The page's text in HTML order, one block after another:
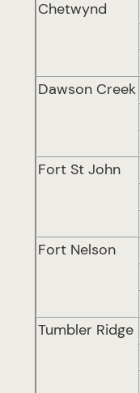
Chetwynd
Dawson Creek
Fort St John
Fort Nelson
Tumbler Ridge